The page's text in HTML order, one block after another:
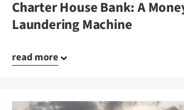
Charter House Bank: A
Laundering Machine
read more